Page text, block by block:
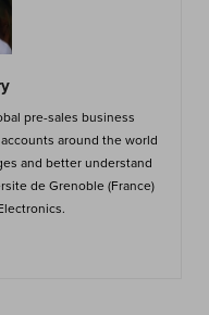
pre-sales business
around the world
and better understand
de Grenoble (France)